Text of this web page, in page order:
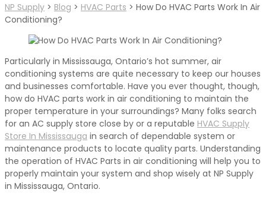
NP Supply > Blog > HVAC Parts > How Do HVAC Parts Work In Air
Conditioning?
Particularly in Mississauga, Ontario’s hot summer, air
conditioning systems are quite necessary to keep our houses
and businesses comfortable. Have you ever thought, though,
how do HVAC parts work in air conditioning to maintain the
proper temperature in your surroundings? Many folks search
for an AC supply store close by or a reputable HVAC Supply
Store In Mississauga in search of dependable system or
maintenance products to locate quality parts. Understanding
the operation of HVAC Parts in air conditioning will help you to
properly maintain your system and shop wisely at NP Supply
in Mississauga, Ontario.